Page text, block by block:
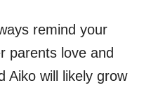
remind your
parents love and
Aiko will likely grow